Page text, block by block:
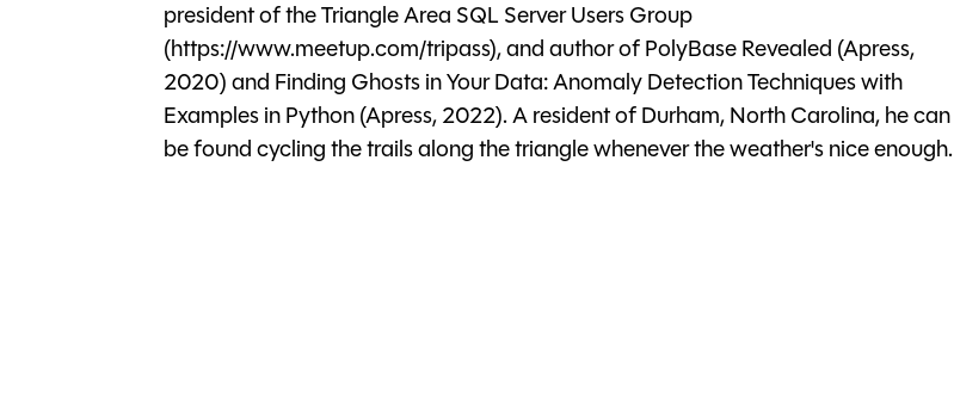
president of the Triangle Area SQL Server Users Group
(https://www.meetup.com/tripass), and author of PolyBase Revealed (Apress,
2020) and Finding Ghosts in Your Data: Anomaly Detection Techniques with
Examples in Python (Apress, 2022). A resident of Durham, North Carolina, he can
be found cycling the trails along the triangle whenever the weather's nice enough.